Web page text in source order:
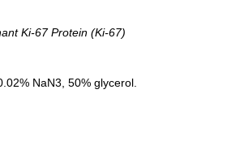
Ki-67 Protein (Ki-67)
NaN3, 50% glycerol.